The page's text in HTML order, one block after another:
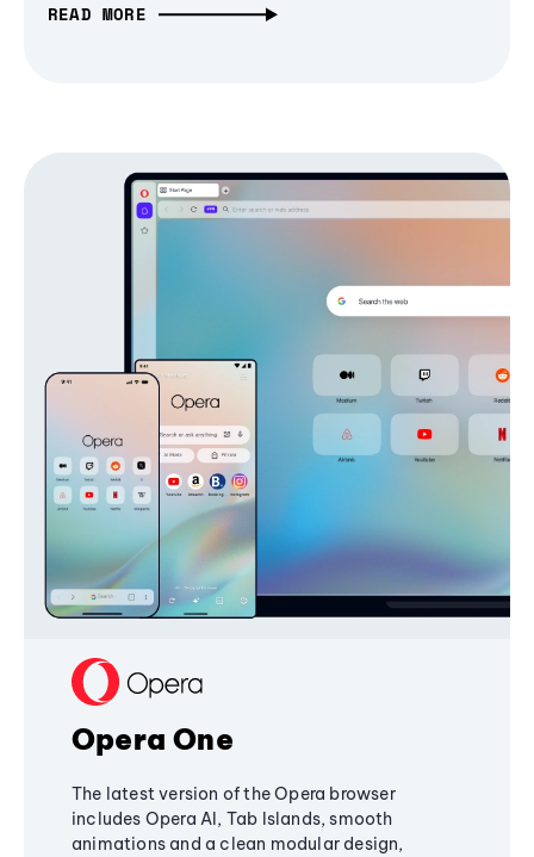
READ MORE
Opera One
The latest version of the Opera browser
includes Opera AI, Tab Islands, smooth
animations and a clean modular design,